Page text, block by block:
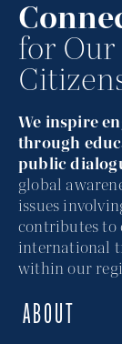
for
We inspire
through
public
global
issues
contributes to
international
within our
ABOUT